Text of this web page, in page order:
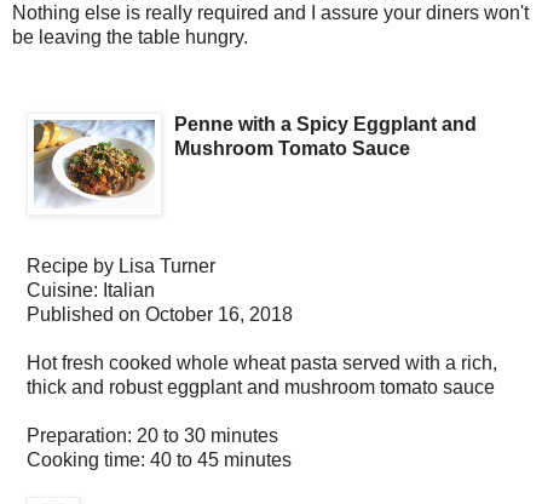
Nothing else is really required and I assure your diners won't
be leaving the table hungry.
Penne with a Spicy Eggplant and
Mushroom Tomato Sauce
Recipe by Lisa Turner
Cuisine: Italian
Published on October 16, 2018
Hot fresh cooked whole wheat pasta served with a rich,
thick and robust eggplant and mushroom tomato sauce
Preparation: 20 to 30 minutes
Cooking time: 40 to 45 minutes